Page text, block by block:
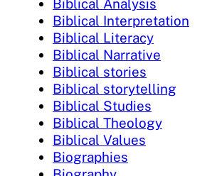
Biblical Analysis
Biblical Interpretation
Biblical Literacy
Biblical Narrative
Biblical stories
Biblical storytelling
Biblical Studies
Biblical Theology
Biblical Values
Biographies